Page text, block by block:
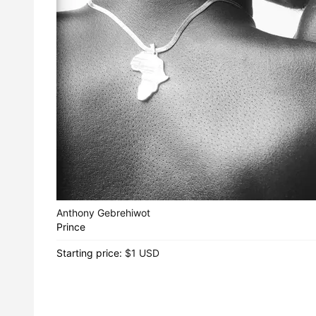
Anthony Gebrehiwot
Prince
Starting price: $1 USD